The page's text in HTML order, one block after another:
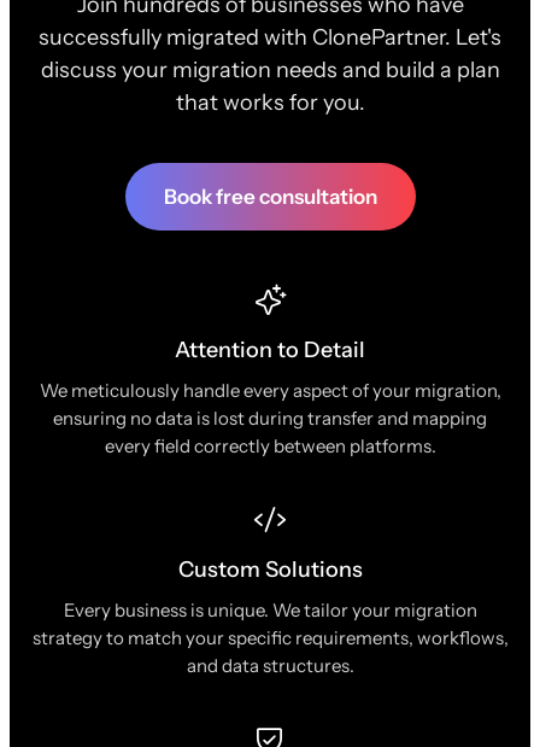
successfully migrated with ClonePartner. Let's
discuss your migration needs and build a plan
that works for you.
Book free consultation
Attention to Detail
We meticulously handle every aspect of your migration,
ensuring no data is lost during transfer and mapping
every field correctly between platforms.
Custom Solutions
Every business is unique. We tailor your migration
strategy to match your specific requirements, workflows,
and data structures.